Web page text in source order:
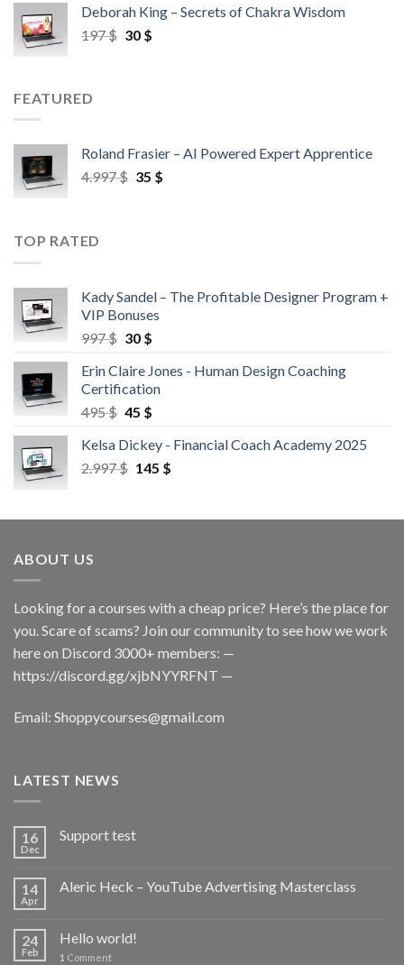
Deborah King – Secrets of Chakra Wisdom
197$ 30 $
FEATURED
Roland Frasier – AI Powered Expert Apprentice
4.997$ 35 $
TOP RATED
Kady Sandel – The Profitable Designer Program +
VIP Bonuses
997$ 30 $
Erin Claire Jones - Human Design Coaching
Certification
495$ 45 $
Kelsa Dickey - Financial Coach Academy 2025
2.997$ 145 $
ABOUT US
Looking for a courses with a cheap price? Here’s the place for
you. Scare of scams? Join our community to see how we work
here on Discord 3000+ members: —
https://discord.gg/xjbNYYRFNT —
Email: Shoppycourses@gmail.com
LATEST NEWS
16
Dec
Support test
14
Apr
Aleric Heck – YouTube Advertising Masterclass
24
Feb
Hello world!
1 Comment